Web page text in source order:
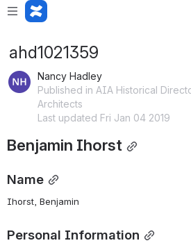
ahd1021359
Nancy Hadley
Published in AIA Historical
Architects
Last updated Fri Jan 04 2019
Benjamin Ihorst
Name
Ihorst, Benjamin
Personal Information